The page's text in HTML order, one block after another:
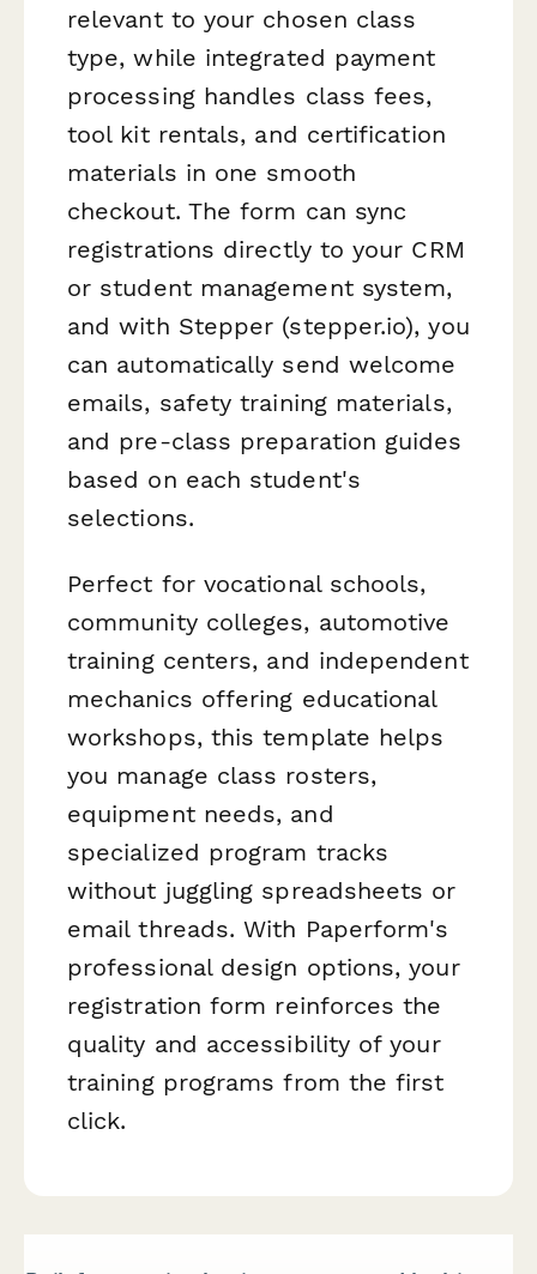
relevant to your chosen class
type, while integrated payment
processing handles class fees,
tool kit rentals, and certification
materials in one smooth
checkout. The form can sync
registrations directly to your CRM
or student management system,
and with Stepper (stepper.io), you
can automatically send welcome
emails, safety training materials,
and pre-class preparation guides
based on each student's
selections.
Perfect for vocational schools,
community colleges, automotive
training centers, and independent
mechanics offering educational
workshops, this template helps
you manage class rosters,
equipment needs, and
specialized program tracks
without juggling spreadsheets or
email threads. With Paperform's
professional design options, your
registration form reinforces the
quality and accessibility of your
training programs from the first
click.